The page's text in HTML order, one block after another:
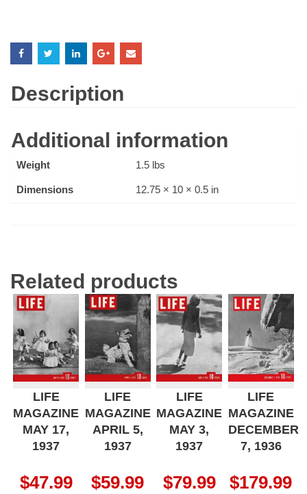
Description
Additional information
Weight 1.5 lbs
Dimensions 12.75 × 10 × 0.5 in
Related products
LIFE
MAGAZINE
MAY 17,
1937
$47.99
LIFE
MAGAZINE
APRIL 5,
1937
$59.99
LIFE
MAGAZINE
MAY 3,
1937
$79.99
LIFE
MAGAZINE
DECEMBER
7, 1936
$179.99